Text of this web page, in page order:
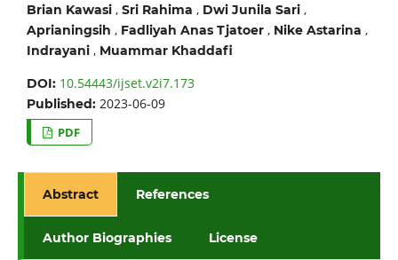
Brian Kawasi, Sri Rahima , Dwi Junila Sari,
Aprianingsih , Fadliyah Anas Tjatoer, Nike Astarina ,
Indrayani, Muammar Khaddafi
DOI: 10.54443/ijset.v2i7.173
Published: 2023-06-09
PDF
Abstract References
Author Biographies License